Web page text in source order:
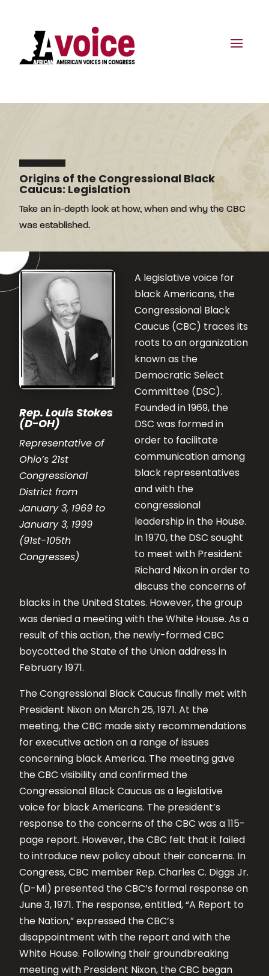
Origins of the Congressional Black
Caucus: Legislation
Take an in-depth look at how, when and why the CBC
was established.
Rep. Louis Stokes
(D-OH)
Representative of
Ohio’s 21st
Congressional
District from
January 3, 1969 to
January 3, 1999
(91st-105th
Congresses)
A legislative voice for
black Americans, the
Congressional Black
Caucus (CBC) traces its
roots to an organization
known as the
Democratic Select
Committee (DSC).
Founded in 1969, the
DSC was formed in
order to facilitate
communication among
black representatives
and with the
congressional
leadership in the House.
In 1970, the DSC sought
to meet with President
Richard Nixon in order to
discuss the concerns of
blacks in the United States. However, the group
was denied a meeting with the White House. As a
result of this action, the newly-formed CBC
boycotted the State of the Union address in
February 1971.
The Congressional Black Caucus finally met with
President Nixon on March 25, 1971. At the
meeting, the CBC made sixty recommendations
for executive action on a range of issues
concerning black America. The meeting gave
the CBC visibility and confirmed the
Congressional Black Caucus as a legislative
voice for black Americans. The president’s
response to the concerns of the CBC was a 115-
page report. However, the CBC felt that it failed
to introduce new policy about their concerns. In
Congress, CBC member Rep. Charles C. Diggs Jr.
(D-MI) presented the CBC’s formal response on
June 3, 1971. The response, entitled, “A Report to
the Nation,” expressed the CBC’s
disappointment with the report and with the
White House. Following their groundbreaking
meeting with President Nixon, the CBC began